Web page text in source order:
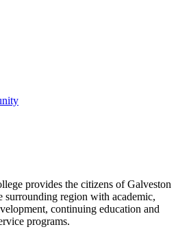
provides the citizens of Galveston
surrounding region with academic,
continuing education and
programs.